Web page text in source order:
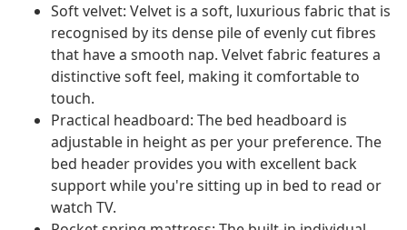
Soft velvet: Velvet is a soft, luxurious fabric that is
recognised by its dense pile of evenly cut fibres
that have a smooth nap. Velvet fabric features a
distinctive soft feel, making it comfortable to
touch.
Practical headboard: The bed headboard is
adjustable in height as per your preference. The
bed header provides you with excellent back
support while you're sitting up in bed to read or
watch TV.